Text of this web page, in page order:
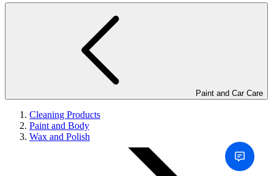
Paint and Car Care
Cleaning Products
Paint and Body
Wax and Polish